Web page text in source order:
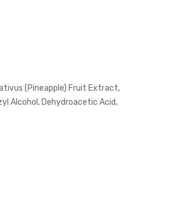
(Pineapple) Fruit Extract,
Alcohol, Dehydroacetic Acid,